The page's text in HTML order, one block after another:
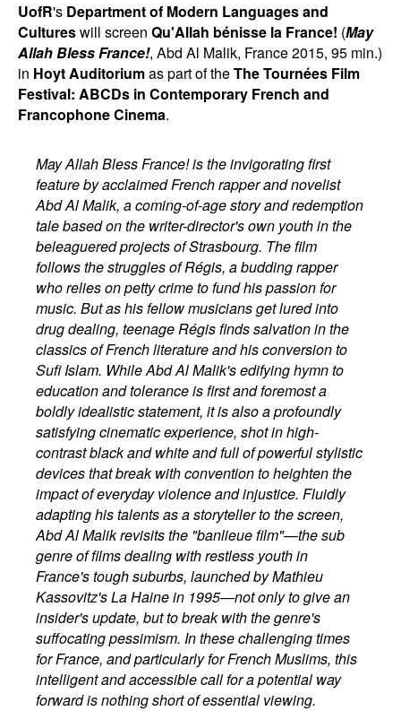
UofR's Department of Modern Languages and
Cultureswill screen Qu'Allah bénisse la France! (May
Allah Bless France!, Abd Al Malik, France 2015, 95 min.)
in Hoyt Auditoriumas part of theThe Tournées Film
Festival: ABCDs in Contemporary French and
Francophone Cinema.
May Allah Bless France! is the invigorating first
feature by acclaimed French rapper and novelist
Abd Al Malik, a coming-of-age story and redemption
tale based on the writer-director's own youth in the
beleaguered projects of Strasbourg. The film
follows the struggles of Régis, a budding rapper
who relies on petty crime to fund his passion for
music. But as his fellow musicians get lured into
drug dealing, teenage Régis finds salvation in the
classics of French literature and his conversion to
Sufi Islam. While Abd Al Malik's edifying hymn to
education and tolerance is first and foremost a
boldly idealistic statement, it is also a profoundly
satisfying cinematic experience, shot in high-
contrast black and white and full of powerful stylistic
devices that break with convention to heighten the
impact of everyday violence and injustice. Fluidly
adapting his talents as a storyteller to the screen,
Abd Al Malik revisits the "banlieue film"—the sub
genre of films dealing with restless youth in
France's tough suburbs, launched by Mathieu
Kassovitz's La Haine in 1995—not only to give an
insider's update, but to break with the genre's
suffocating pessimism. In these challenging times
for France, and particularly for French Muslims, this
intelligent and accessible call for a potential way
forward is nothing short of essential viewing.